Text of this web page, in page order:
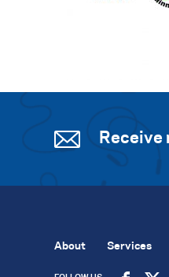
Receive
About Services